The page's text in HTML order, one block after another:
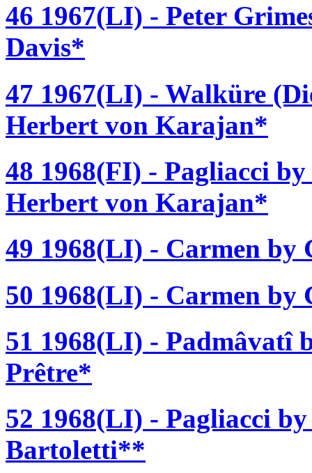
46 1967(LI) - Peter
Davis*
47 1967(LI) - Walküre
Herbert von Karajan*
48 1968(FI) - Pagliacci
Herbert von Karajan*
49 1968(LI) - Carmen by
50 1968(LI) - Carmen by
51 1968(LI) - Padmâvatî
Prêtre*
52 1968(LI) - Pagliacci
Bartoletti**